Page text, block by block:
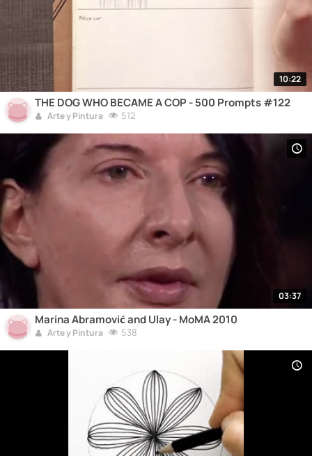
10:22
THE DOG WHO BECAME A COP - 500 Prompts #122
Arte y Pintura 512
03:37
Marina Abramović and Ulay - MoMA 2010
Arte y Pintura 538